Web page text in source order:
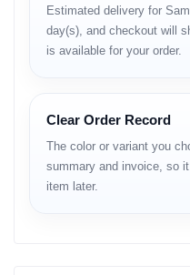
Battery
Strong playback time
Connectivity
Bluetooth stable range
Estimated delivery for
day(s), and checkout will
is available for your order.
Clear Order Record
The color or variant you
summary and invoice, so
item later.